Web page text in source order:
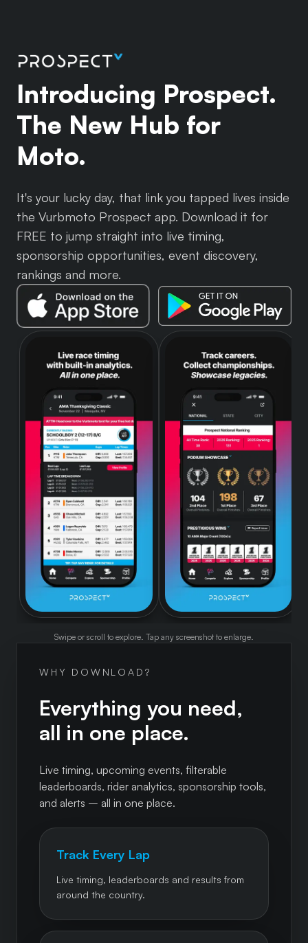
Introducing Prospect.
The New Hub for
Moto.
It's your lucky day, that link you tapped lives inside
the Vurbmoto Prospect app. Download it for
FREE to jump straight into live timing,
sponsorship opportunities, event discovery,
rankings and more.
Swipe or scroll to explore. Tap any screenshot to enlarge.
WHY DOWNLOAD?
Everything you need,
all in one place.
Live timing, upcoming events, filterable
leaderboards, rider analytics, sponsorship tools,
and alerts – all in one place.
Track Every Lap
Live timing, leaderboards and results from
around the country.